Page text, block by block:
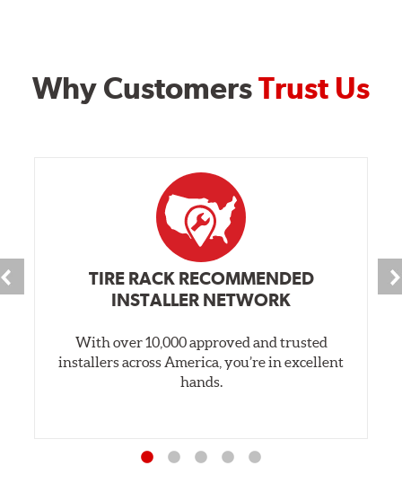
Why CustomersTrust Us
TIRE RACK RECOMMENDED
INSTALLER NETWORK
With over 10,000 approved and trusted
installers across America, you’re in excellent
hands.